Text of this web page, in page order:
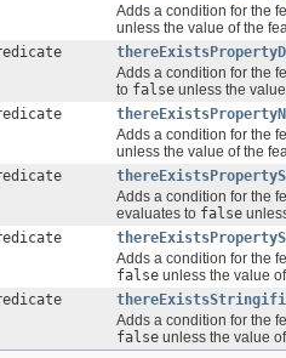
Adds a condition for the
unless the value of the
Adds a condition for the
to false unless the
Adds a condition for the
unless the value of the
Adds a condition for the
evaluates to false
Adds a condition for the
false unless the value
Adds a condition for the
false unless the value